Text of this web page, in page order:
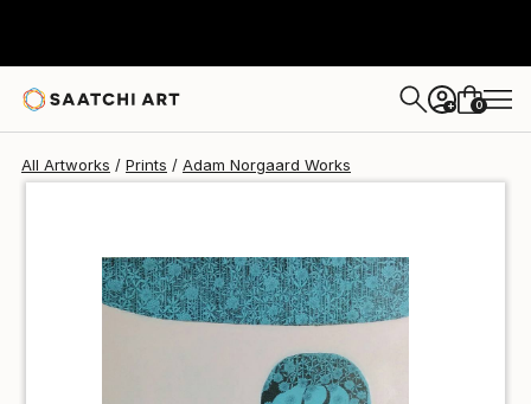
+ 0
All Artworks Prints Adam Norgaard Works